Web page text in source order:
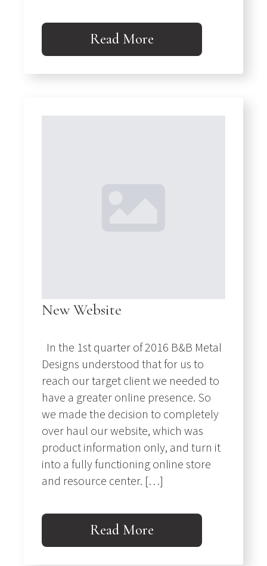
Read More
New Website
In the 1st quarter of 2016 B&B Metal
Designs understood that for us to
reach our target client we needed to
have a greater online presence. So
we made the decision to completely
over haul our website, which was
product information only, and turn it
into a fully functioning online store
and resource center. […]
Read More